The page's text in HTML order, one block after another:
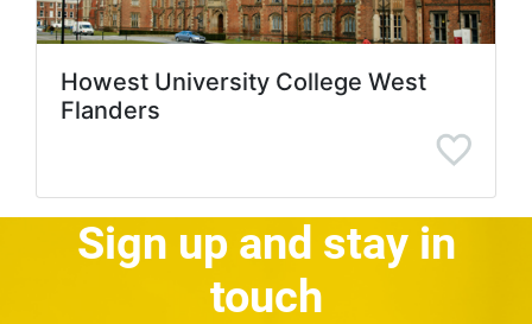
Howest University College West
Flanders
Sign up and stay in
touch